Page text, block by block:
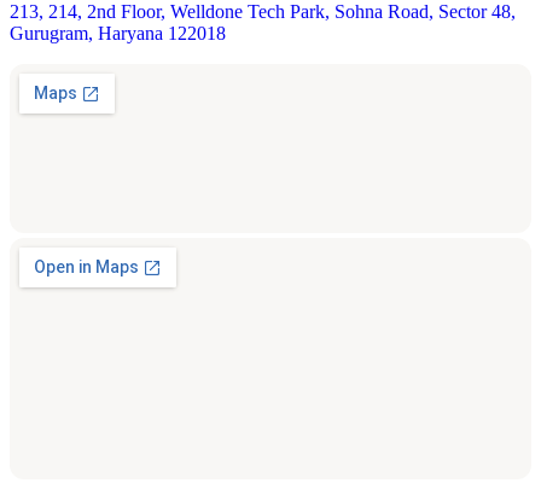
213, 214, 2nd Floor, Welldone Tech Park, Sohna Road, Sector 48,
Gurugram, Haryana 122018